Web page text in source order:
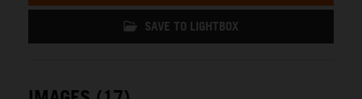
SAVE TO LIGHTBOX